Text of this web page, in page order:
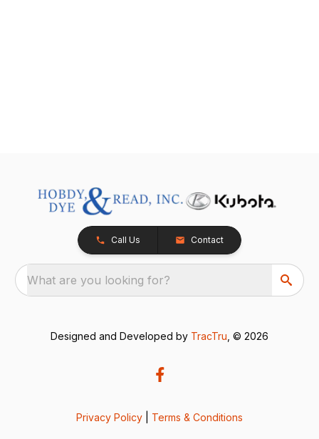
Call Us Contact
What are you looking for?
Designed and Developed by TracTru , © 2026
Privacy Policy Terms & Conditions